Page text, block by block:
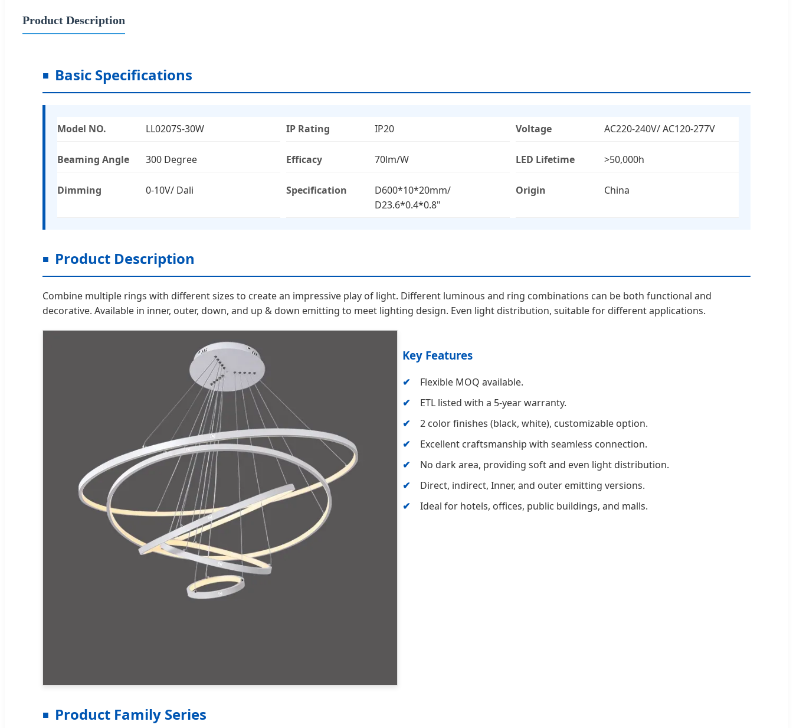
Product Description
Basic Specifications
Model NO. LL0207S-30W IP Rating IP20 Voltage AC220-240V/ AC120-277V
Beaming Angle 300 Degree Efficacy 70lm/W LED Lifetime >50,000h
Dimming 0-10V/ Dali Specification
D600*10*20mm/
D23.6*0.4*0.8"
Origin China
Product Description
Combine multiple rings with different sizes to create an impressive play of light. Different luminous and ring combinations can be both functional and
decorative. Available in inner, outer, down, and up & down emitting to meet lighting design. Even light distribution, suitable for different applications.
Key Features
Flexible MOQ available.
ETL listed with a 5-year warranty.
2 color finishes (black, white), customizable option.
Excellent craftsmanship with seamless connection.
No dark area, providing soft and even light distribution.
Direct, indirect, Inner, and outer emitting versions.
Ideal for hotels, offices, public buildings, and malls.
Product Family Series